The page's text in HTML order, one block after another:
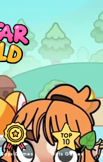
Boys Games Girls Games